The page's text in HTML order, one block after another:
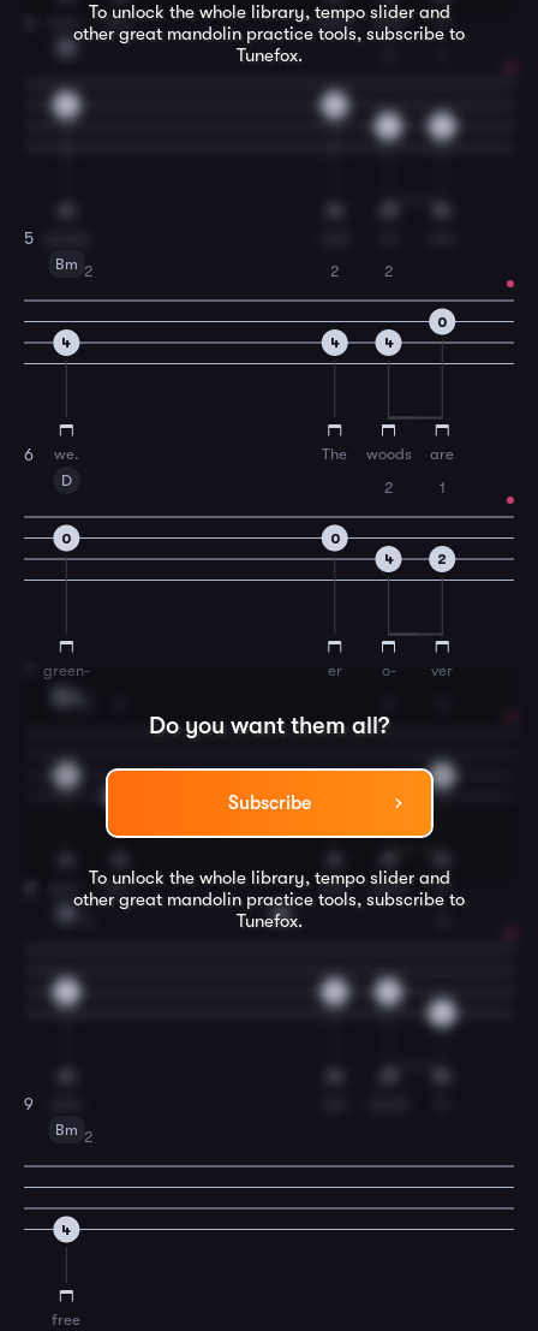
To unlock the whole library, tempo slider and
other great mandolin practice tools, subscribe to
Tunefox.
der, when time is
5
Bm
4
2
we.
4
2
The
4
2
woods
0
are
6
D
0
green-
0
er
4
2
o-
2
1
ver
Do you want them all?
Subscribe
To unlock the whole library, tempo slider and
other great mandolin practice tools, subscribe to
Tunefox.
der. The path is
A
9
Bm
4
2
free